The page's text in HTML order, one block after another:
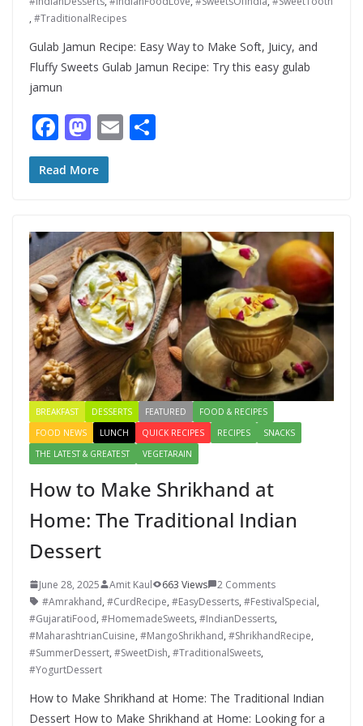
, #TraditionalRecipes
Gulab Jamun Recipe: Easy Way to Make Soft, Juicy, and
Fluffy Sweets Gulab Jamun Recipe: Try this easy gulab
jamun
F
ac
e
o
o
k
M
as
to
o
n
E
Read More
BREAKFAST DESSERTS FEATURED
FOOD & RECIPES
FOOD NEWS
LUNCH QUICK RECIPES RECIPES
SNACKS
THE LATEST & GREATEST
VEGETARAIN
How to Make Shrikhand at
Home: The Traditional Indian
Dessert
June 28, 2025 Amit Kaul 663 Views
2 Comments
#Amrakhand, #CurdRecipe, #EasyDesserts, #FestivalSpecial,
#GujaratiFood, #HomemadeSweets, #IndianDesserts,
#MaharashtrianCuisine, #MangoShrikhand, #ShrikhandRecipe,
#SummerDessert, #SweetDish, #TraditionalSweets,
#YogurtDessert
How to Make Shrikhand at Home: The Traditional Indian
Dessert How to Make Shrikhand at Home: Looking for a